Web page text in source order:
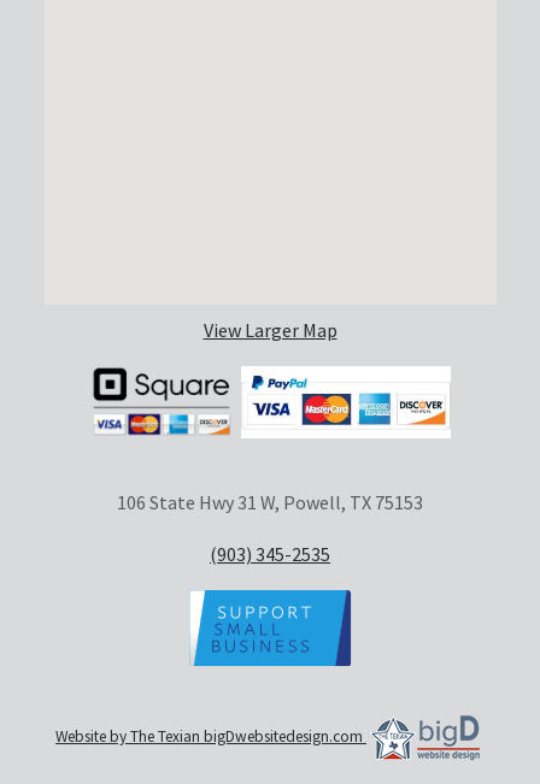
View Larger Map
106 State Hwy 31 W, Powell, TX 75153
(903) 345-2535
Website by The Texian bigDwebsitedesign.com